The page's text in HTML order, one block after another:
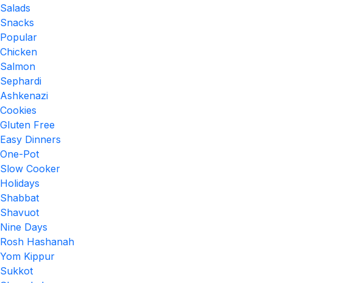
Salads
Snacks
Popular
Chicken
Salmon
Sephardi
Ashkenazi
Cookies
Gluten Free
Easy Dinners
One-Pot
Slow Cooker
Holidays
Shabbat
Shavuot
Nine Days
Rosh Hashanah
Yom Kippur
Sukkot